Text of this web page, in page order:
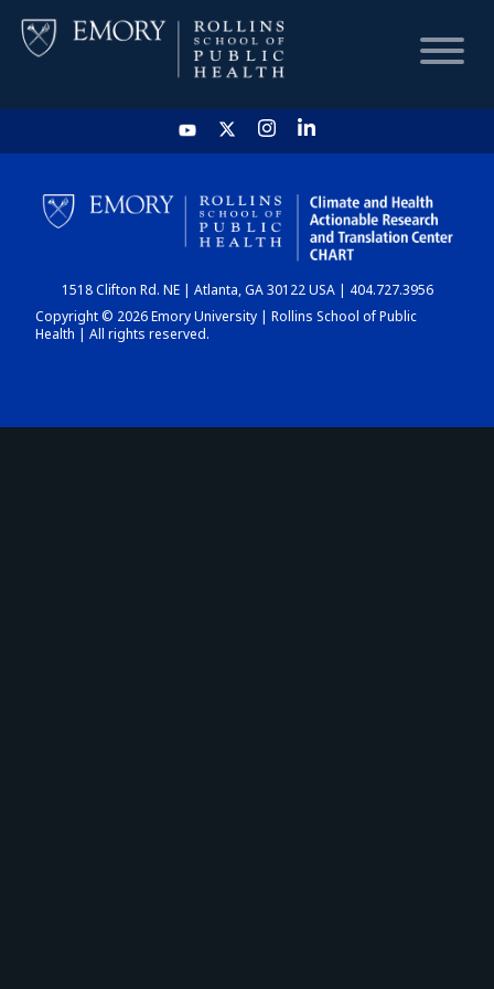
HOME
CHART
DASHBOARD
1518 Clifton Rd. NE | Atlanta, GA 30122 USA | 404.727.3956
Copyright © 2026 Emory University | Rollins School of Public
Health | All rights reserved.